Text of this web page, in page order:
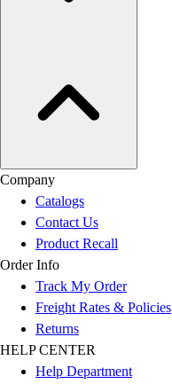
Company
Catalogs
Contact Us
Product Recall
Order Info
Track My Order
Freight Rates & Policies
Returns
HELP CENTER
Help Department